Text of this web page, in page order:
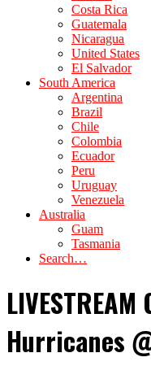
Costa Rica
Guatemala
Nicaragua
United States
El Salvador
South America
Argentina
Brazil
Chile
Colombia
Ecuador
Peru
Uruguay
Venezuela
Australia
Guam
Tasmania
Search…
Hurricanes